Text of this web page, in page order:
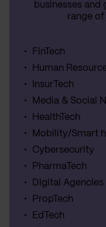
businesses and
range of
FinTech
Human
InsurTech
Media & Social
HealthTech
Mobility/Smart
Cybersecurity
PharmaTech
Digital Agencies
PropTech
EdTech